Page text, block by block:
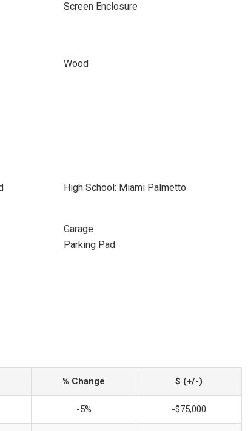
Screen Enclosure
Wood
High School: Miami Palmetto
Garage
Parking Pad
% Change $ (+/-)
-5% -$75,000